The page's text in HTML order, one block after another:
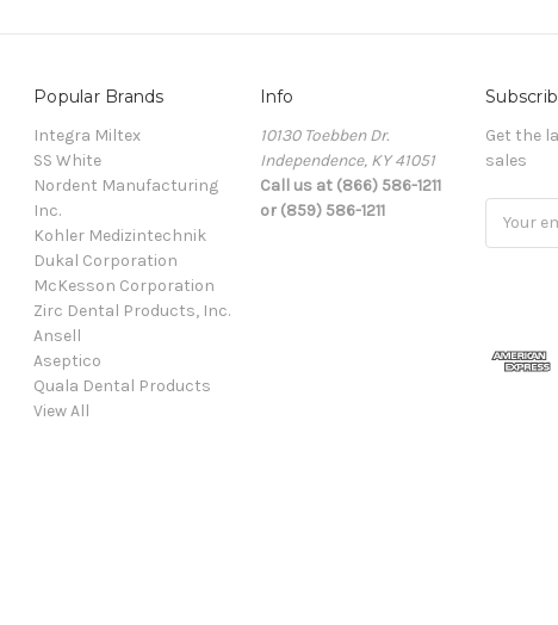
Popular Brands
Integra Miltex
SS White
Nordent Manufacturing
Inc.
Kohler Medizintechnik
Dukal Corporation
McKesson Corporation
Zirc Dental Products, Inc.
Ansell
Aseptico
Quala Dental Products
View All
Info
10130 Toebben Dr.
Independence, KY 41051
Call us at (866) 586-1211
or (859) 586-1211
Get the
sales